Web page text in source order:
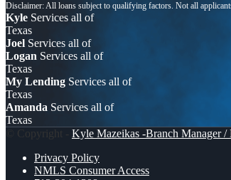
Kyle Services all of
Texas
Joel Services all of
Logan Services all of
Texas
My Lending Services all of
Texas
Amanda Services all of
Texas
© Copyright - Kyle Mazeikas -Branch Manager
Privacy Policy
NMLS Consumer Access